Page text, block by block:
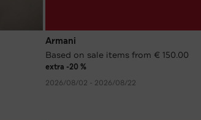
Armani
Based on sale items from € 150.00
extra -20 %
2026/08/02 - 2026/08/22